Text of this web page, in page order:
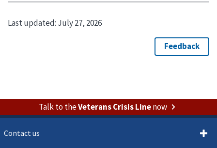
Last updated: July 27, 2026
Talk to theVeterans Crisis Linenow
Contact us